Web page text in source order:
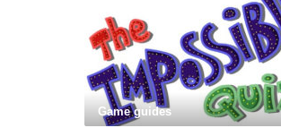
Game guides